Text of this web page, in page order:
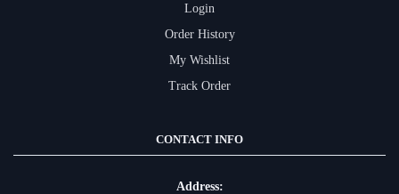
Login
Order History
My Wishlist
Track Order
CONTACT INFO
Address: